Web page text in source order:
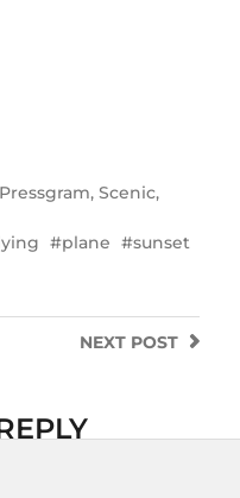
Pressgram, Scenic,
plane
sunset
NEXT POST